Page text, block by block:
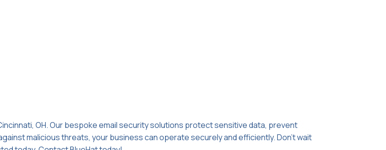
OH. Our bespoke email security solutions protect sensitive data, prevent
malicious threats, your business can operate securely and efficiently. Don't wait